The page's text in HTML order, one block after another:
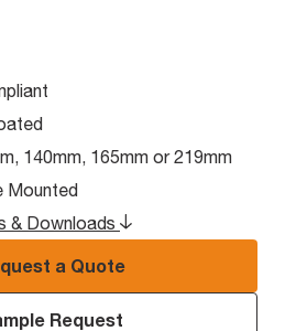
140mm, 165mm or 219mm
Mounted
& Downloads
a Quote
Request